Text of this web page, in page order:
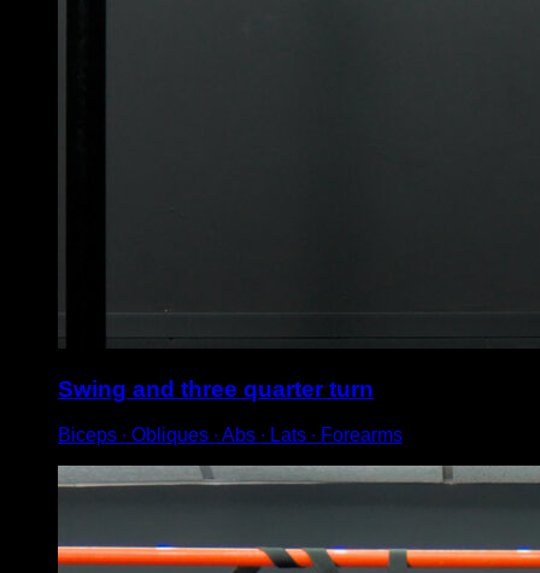
Swing and three quarter turn
Biceps ∙ Obliques ∙ Abs ∙ Lats ∙ Forearms